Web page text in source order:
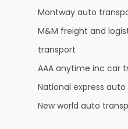
Montway auto
M&M freight and
transport
AAA anytime inc car
National express
New world auto